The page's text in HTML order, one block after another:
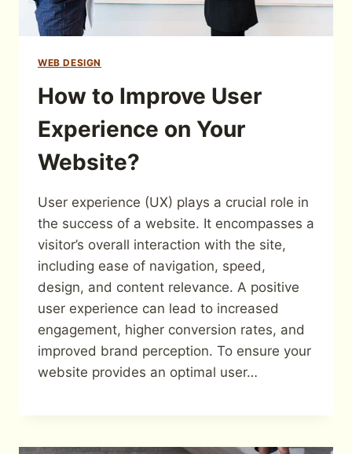
WEB DESIGN
How to Improve User
Experience on Your
Website?
User experience (UX) plays a crucial role in
the success of a website. It encompasses a
visitor’s overall interaction with the site,
including ease of navigation, speed,
design, and content relevance. A positive
user experience can lead to increased
engagement, higher conversion rates, and
improved brand perception. To ensure your
website provides an optimal user…